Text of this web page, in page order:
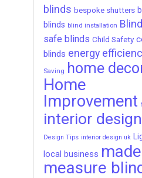
blinds bespoke shutters
blinds blind installation
safe blinds Child Safety
blinds energy
Saving
home
Home
Improvement
interior design
Design Tips interior design uk
local business
measure